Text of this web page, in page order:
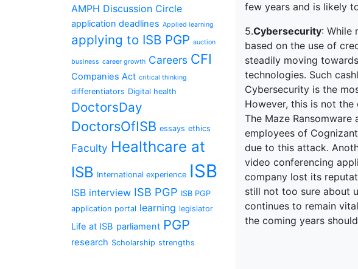
AMPH Discussion Circle
application deadlines Applied learning
applying to ISB PGP auction
business career growth Careers CFI
Companies Act critical thinking
differentiators Digital health
DoctorsDay
DoctorsOfISB essays ethics
Faculty Healthcare at
ISB International experience ISB
ISB interview ISB PGP ISB PGP
application portal learning legislator
Life at ISB parliament PGP
research Scholarship strengths
few years and is likely
5.Cybersecurity: While
based on the use of
steadily moving
technologies. Such
Cybersecurity is the
However, this is not
The Maze
employees of
due to this attack.
video conferencing
company lost its
still not too sure about
continues to remain
the coming years